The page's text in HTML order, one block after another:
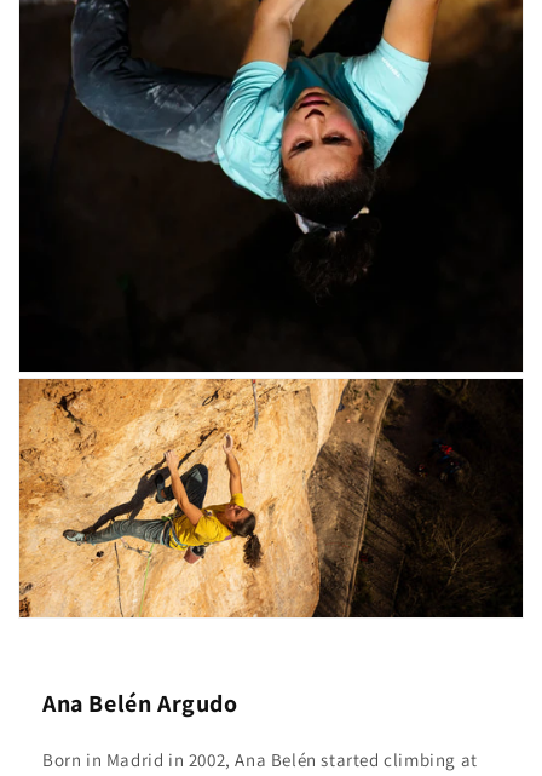
Ana Belén Argudo
Born in Madrid in 2002, Ana Belén started climbing at